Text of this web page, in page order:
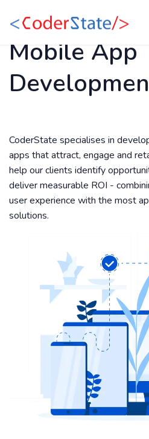
Mobile App
CoderState specialises in
apps that attract, engage and
help our clients identify
deliver measurable ROI -
user experience with the most
solutions.